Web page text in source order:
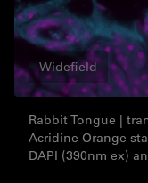
Widefield
Rabbit Tongue |
Acridine Orange
DAPI (390nm ex)